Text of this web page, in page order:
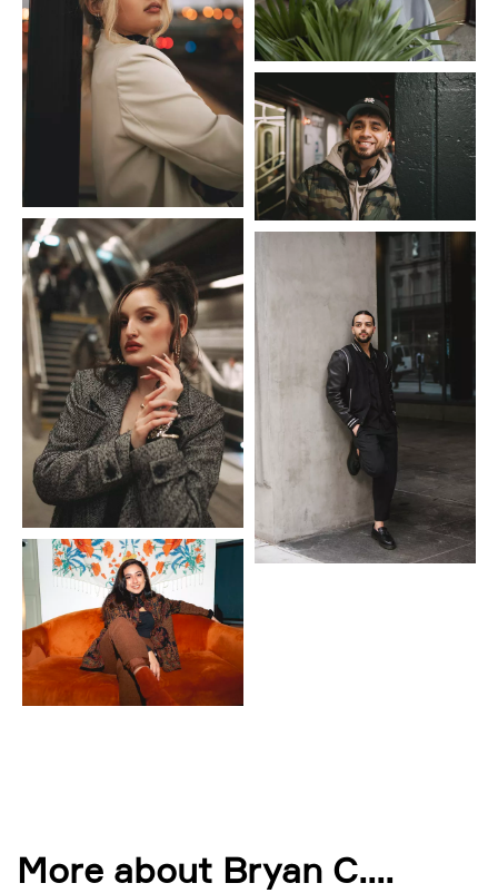
More about Bryan C....